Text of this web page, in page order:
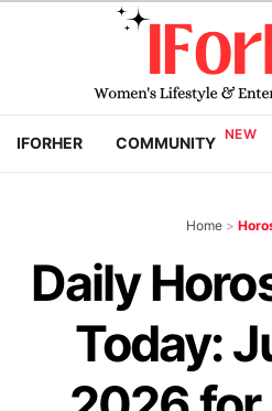
IFORHER COMMUNITY
Home >
Daily
Today: